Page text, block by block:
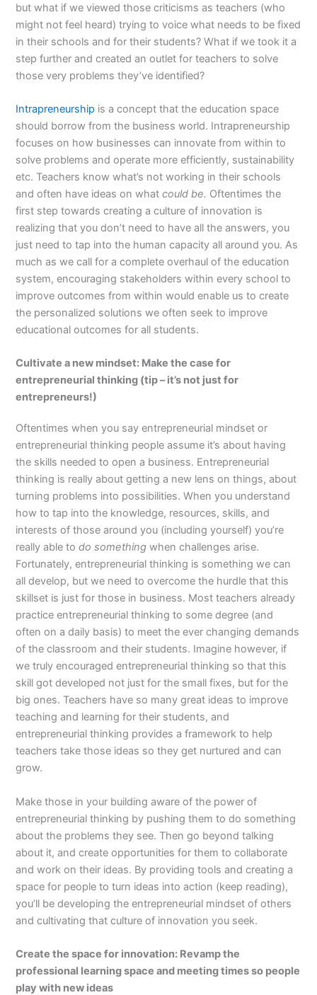
but what if we viewed those criticisms as teachers (who
might not feel heard) trying to voice what needs to be fixed
in their schools and for their students? What if we took it a
step further and created an outlet for teachers to solve
those very problems they’ve identified?
Intrapreneurship is a concept that the education space
should borrow from the business world. Intrapreneurship
focuses on how businesses can innovate from within to
solve problems and operate more efficiently, sustainability
etc. Teachers know what’s not working in their schools
and often have ideas on whatcould be. Oftentimes the
first step towards creating a culture of innovation is
realizing that you don’t need to have all the answers, you
just need to tap into the human capacity all around you. As
much as we call for a complete overhaul of the education
system, encouraging stakeholders within every school to
improve outcomes from within would enable us to create
the personalized solutions we often seek to improve
educational outcomes for all students.
Cultivate a new mindset: Make the case for
entrepreneurial thinking (tip – it’s not just for
entrepreneurs!)
Oftentimes when you say entrepreneurial mindset or
entrepreneurial thinking people assume it’s about having
the skills needed to open a business. Entrepreneurial
thinking is really about getting a new lens on things, about
turning problems into possibilities. When you understand
how to tap into the knowledge, resources, skills, and
interests of those around you (including yourself) you’re
really able todo something when challenges arise.
Fortunately, entrepreneurial thinking is something we can
all develop, but we need to overcome the hurdle that this
skillset is just for those in business. Most teachers already
practice entrepreneurial thinking to some degree (and
often on a daily basis) to meet the ever changing demands
of the classroom and their students. Imagine however, if
we truly encouraged entrepreneurial thinking so that this
skill got developed not just for the small fixes, but for the
big ones. Teachers have so many great ideas to improve
teaching and learning for their students, and
entrepreneurial thinking provides a framework to help
teachers take those ideas so they get nurtured and can
grow.
Make those in your building aware of the power of
entrepreneurial thinking by pushing them to do something
about the problems they see. Then go beyond talking
about it, and create opportunities for them to collaborate
and work on their ideas. By providing tools and creating a
space for people to turn ideas into action (keep reading),
you’ll be developing the entrepreneurial mindset of others
and cultivating that culture of innovation you seek.
Create the space for innovation: Revamp the
professional learning space and meeting times so people
play with new ideas